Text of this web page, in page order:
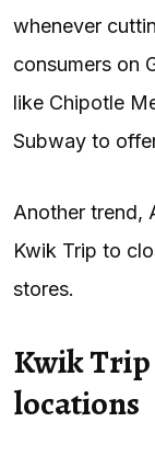
whenever
consumers on
like Chipotle
Subway to
Another trend,
Kwik Trip to
stores.
Kwik
locations